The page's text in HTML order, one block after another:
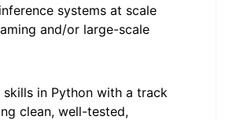
systems at scale
and/or large-scale
in Python with a track
clean, well-tested,